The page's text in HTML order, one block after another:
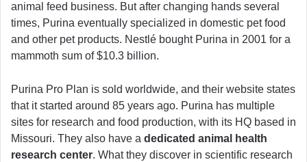
animal feed business. But after changing hands several
times, Purina eventually specialized in domestic pet food
and other pet products. Nestlé bought Purina in 2001 for a
mammoth sum of $10.3 billion.
Purina Pro Plan is sold worldwide, and their website states
that it started around 85 years ago. Purina has multiple
sites for research and food production, with its HQ based in
Missouri. They also have a dedicated animal health
research center. What they discover in scientific research